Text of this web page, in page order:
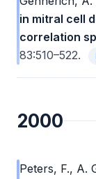
in mitral cell
correlation
83:510–522.
2000
Peters, F., A.